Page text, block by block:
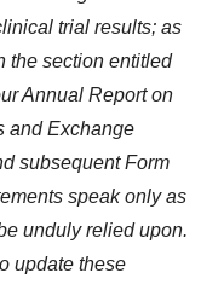
trial results; as
the section entitled
Annual Report on
and Exchange
subsequent Form
speak only as
unduly relied upon.
update these